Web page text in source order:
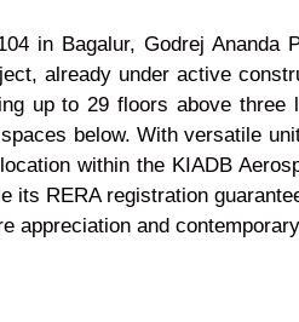
in Bagalur, Godrej
already under active
up to 29 floors above
below. With versatile
within the KIADB
its RERA registration
appreciation and